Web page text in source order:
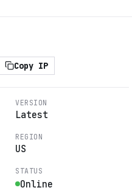
Copy IP
VERSION
Latest
REGION
US
STATUS
Online